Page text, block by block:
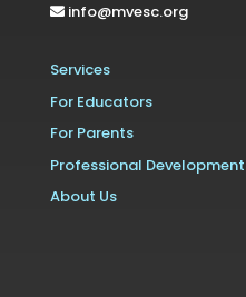
info@mvesc.org
Services
For Educators
For Parents
Professional Development
About Us